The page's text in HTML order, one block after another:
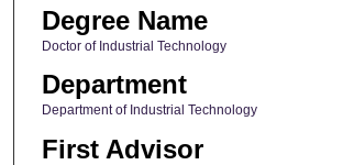
Degree Name
Doctor of Industrial Technology
Department
Department of Industrial Technology
First Advisor